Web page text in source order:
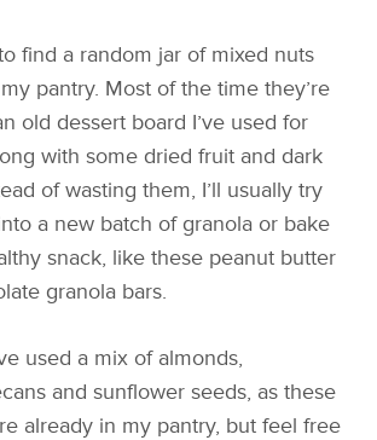
find a random jar of mixed nuts
pantry. Most of the time they’re
old dessert board I’ve used for
with some dried fruit and dark
of wasting them, I’ll usually try
a new batch of granola or bake
snack, like these peanut butter
granola bars.
used a mix of almonds,
and sunflower seeds, as these
already in my pantry, but feel free